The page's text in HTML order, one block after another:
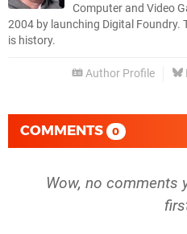
Computer and Video
2004 by launching Digital Foundry.
is history.
Author Profile
COMMENTS 0
Wow, no comments